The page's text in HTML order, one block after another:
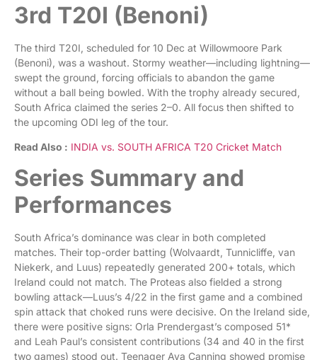
3rd T20I (Benoni)
The third T20I, scheduled for 10 Dec at Willowmoore Park
(Benoni), was a washout. Stormy weather—including lightning—
swept the ground, forcing officials to abandon the game
without a ball being bowled. With the trophy already secured,
South Africa claimed the series 2–0. All focus then shifted to
the upcoming ODI leg of the tour.
Read Also : INDIA vs. SOUTH AFRICA T20 Cricket Match
Series Summary and
Performances
South Africa’s dominance was clear in both completed
matches. Their top-order batting (Wolvaardt, Tunnicliffe, van
Niekerk, and Luus) repeatedly generated 200+ totals, which
Ireland could not match. The Proteas also fielded a strong
bowling attack—Luus’s 4/22 in the first game and a combined
spin attack that choked runs were decisive. On the Ireland side,
there were positive signs: Orla Prendergast’s composed 51*
and Leah Paul’s consistent contributions (34 and 40 in the first
two games) stood out. Teenager Ava Canning showed promise